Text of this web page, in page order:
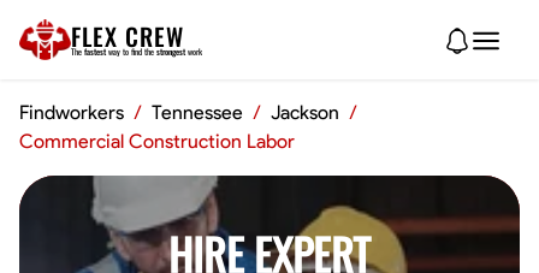
FLEX CREW
The fastest way to find the strongest work
Findworkers / Tennessee / Jackson /
Commercial Construction Labor
HIRE EXPERT